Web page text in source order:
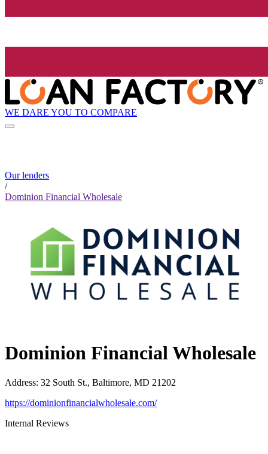
WE DARE YOU TO COMPARE
Our lenders
/
Dominion Financial Wholesale
Dominion Financial Wholesale
Address: 32 South St., Baltimore, MD 21202
https://dominionfinancialwholesale.com/
Internal Reviews